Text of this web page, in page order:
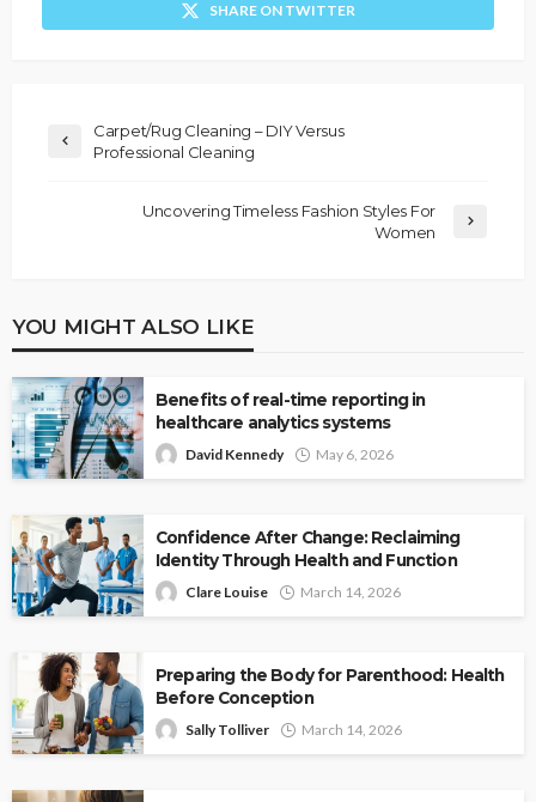
SHARE ON TWITTER
Carpet/Rug Cleaning – DIY Versus
Professional Cleaning
Uncovering Timeless Fashion Styles For
Women
YOU MIGHT ALSO LIKE
Benefits of real-time reporting in
healthcare analytics systems
David Kennedy May 6, 2026
Confidence After Change: Reclaiming
Identity Through Health and Function
Clare Louise March 14, 2026
Preparing the Body for Parenthood: Health
Before Conception
Sally Tolliver March 14, 2026